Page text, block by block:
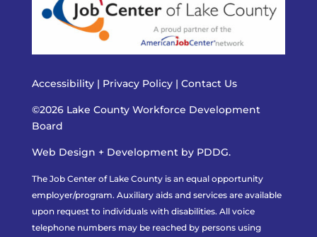
Accessibility| Privacy Policy | Contact Us
©2026 Lake County Workforce Development
Board
Web Design + Development by PDDG.
The Job Center of Lake County is an equal opportunity
employer/program. Auxiliary aids and services are available
upon request to individuals with disabilities. All voice
telephone numbers may be reached by persons using